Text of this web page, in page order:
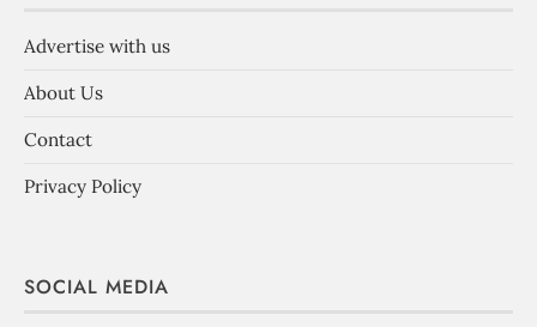
Advertise with us
About Us
Contact
Privacy Policy
SOCIAL MEDIA